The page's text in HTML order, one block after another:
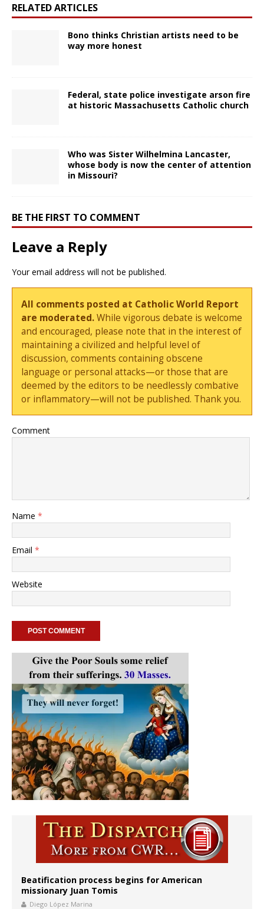
RELATED ARTICLES
Bono thinks Christian artists need to be
way more honest
Federal, state police investigate arson fire
at historic Massachusetts Catholic church
Who was Sister Wilhelmina Lancaster,
whose body is now the center of attention
in Missouri?
BE THE FIRST TO COMMENT
Leave a Reply
Your email address will not be published.
All comments posted at Catholic World Report
are moderated.While vigorous debate is welcome
and encouraged, please note that in the interest of
maintaining a civilized and helpful level of
discussion, comments containing obscene
language or personal attacks—or those that are
deemed by the editors to be needlessly combative
or inflammatory—will not be published. Thank you.
Comment
Name *
Email *
Website
Beatification process begins for American
missionary Juan Tomis
Diego López Marina